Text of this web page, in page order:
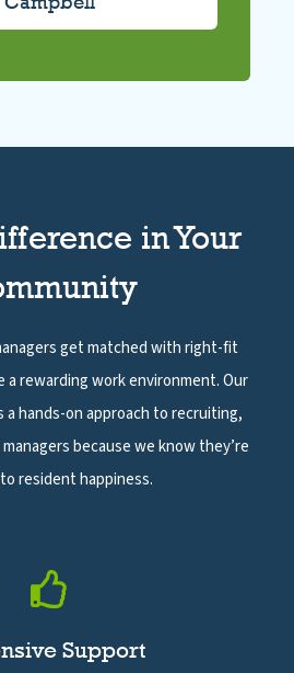
in Your
get matched with right-fit
rewarding work environment. Our
hands-on approach to recruiting,
because we know they’re
resident happiness.
Support